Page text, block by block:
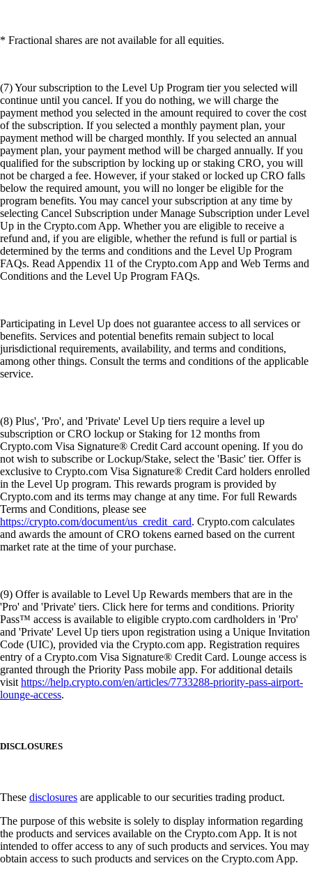
* Fractional shares are not available for all equities.
(7) Your subscription to the Level Up Program tier you selected will
continue until you cancel. If you do nothing, we will charge the
payment method you selected in the amount required to cover the cost
of the subscription. If you selected a monthly payment plan, your
payment method will be charged monthly. If you selected an annual
payment plan, your payment method will be charged annually. If you
qualified for the subscription by locking up or staking CRO, you will
not be charged a fee. However, if your staked or locked up CRO falls
below the required amount, you will no longer be eligible for the
program benefits. You may cancel your subscription at any time by
selecting Cancel Subscription under Manage Subscription under Level
Up in the Crypto.com App. Whether you are eligible to receive a
refund and, if you are eligible, whether the refund is full or partial is
determined by the terms and conditions and the Level Up Program
FAQs. Read Appendix 11 of the Crypto.com App and Web Terms and
Conditions and the Level Up Program FAQs.
Participating in Level Up does not guarantee access to all services or
benefits. Services and potential benefits remain subject to local
jurisdictional requirements, availability, and terms and conditions,
among other things. Consult the terms and conditions of the applicable
service.
(8) Plus', 'Pro', and 'Private' Level Up tiers require a level up
subscription or CRO lockup or Staking for 12 months from
Crypto.com Visa Signature® Credit Card account opening. If you do
not wish to subscribe or Lockup/Stake, select the 'Basic' tier. Offer is
exclusive to Crypto.com Visa Signature® Credit Card holders enrolled
in the Level Up program. This rewards program is provided by
Crypto.com and its terms may change at any time. For full Rewards
Terms and Conditions, please see
https://crypto.com/document/us_credit_card. Crypto.com calculates
and awards the amount of CRO tokens earned based on the current
market rate at the time of your purchase.
(9) Offer is available to Level Up Rewards members that are in the
'Pro' and 'Private' tiers. Click here for terms and conditions. Priority
Pass™ access is available to eligible crypto.com cardholders in 'Pro'
and 'Private' Level Up tiers upon registration using a Unique Invitation
Code (UIC), provided via the Crypto.com app. Registration requires
entry of a Crypto.com Visa Signature® Credit Card. Lounge access is
granted through the Priority Pass mobile app. For additional details
visithttps://help.crypto.com/en/articles/7733288-priority-pass-airport-
lounge-access.
DISCLOSURES
These disclosures are applicable to our securities trading product.
The purpose of this website is solely to display information regarding
the products and services available on the Crypto.com App. It is not
intended to offer access to any of such products and services. You may
obtain access to such products and services on the Crypto.com App.